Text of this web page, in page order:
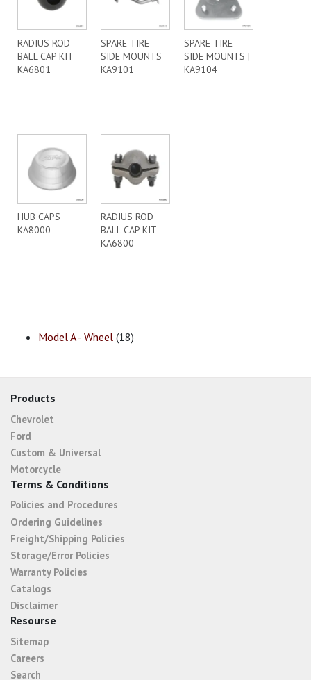
RADIUS ROD
BALL CAP KIT
KA6801
SPARE TIRE
SIDE MOUNTS
KA9101
SPARE TIRE
SIDE MOUNTS |
KA9104
HUB CAPS
KA8000
RADIUS ROD
BALL CAP KIT
KA6800
Model A - Wheel (18)
Products
Chevrolet
Ford
Custom & Universal
Motorcycle
Terms & Conditions
Policies and Procedures
Ordering Guidelines
Freight/Shipping Policies
Storage/Error Policies
Warranty Policies
Catalogs
Disclaimer
Resourse
Sitemap
Careers
Search